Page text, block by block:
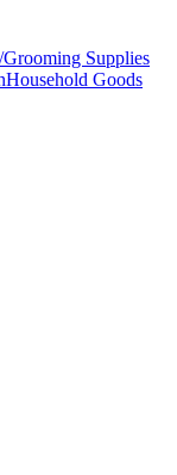
Grooming Supplies
Household Goods